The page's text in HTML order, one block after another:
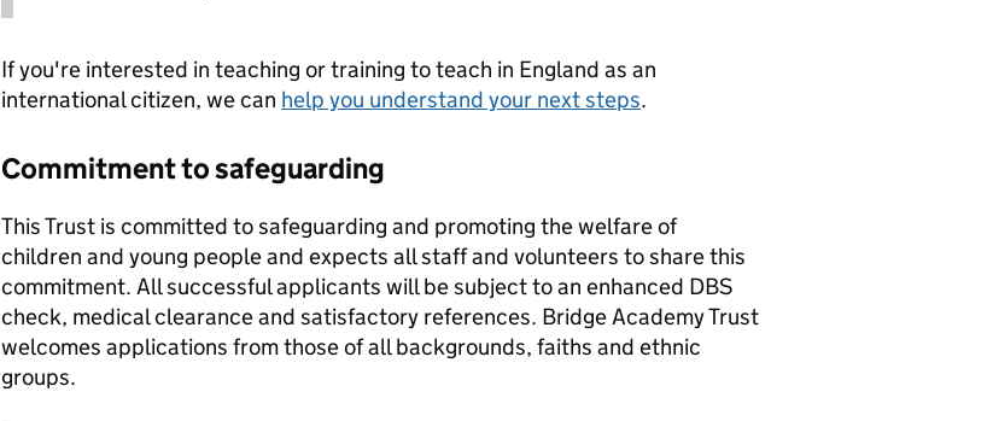
If you're interested in teaching or training to teach in England as an
international citizen, we can help you understand your next steps.
Commitment to safeguarding
This Trust is committed to safeguarding and promoting the welfare of
children and young people and expects all staff and volunteers to share this
commitment. All successful applicants will be subject to an enhanced DBS
check, medical clearance and satisfactory references. Bridge Academy Trust
welcomes applications from those of all backgrounds, faiths and ethnic
groups.